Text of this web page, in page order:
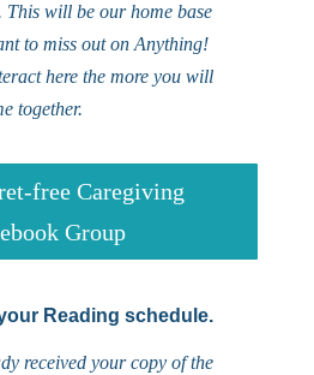
This will be our home base
to miss out on Anything!
here the more you will
together.
free Caregiving
Group
Reading schedule.
received your copy of the